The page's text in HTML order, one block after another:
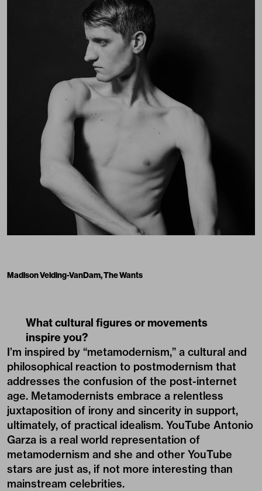
Madison Velding-VanDam, The Wants
What cultural figures or movements
inspire you?
I’m inspired by “metamodernism,” a cultural and
philosophical reaction to postmodernism that
addresses the confusion of the post-internet
age. Metamodernists embrace a relentless
juxtaposition of irony and sincerity in support,
ultimately, of practical idealism. YouTube Antonio
Garza is a real world representation of
metamodernism and she and other YouTube
stars are just as, if not more interesting than
mainstream celebrities.